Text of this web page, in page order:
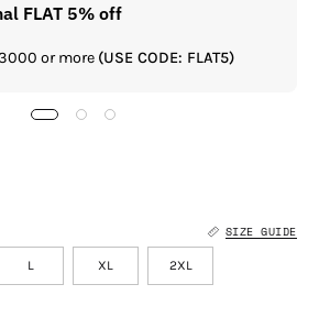
FLAT 5% off
or more (USE CODE: FLAT5)
SIZE GUIDE
L XL 2XL